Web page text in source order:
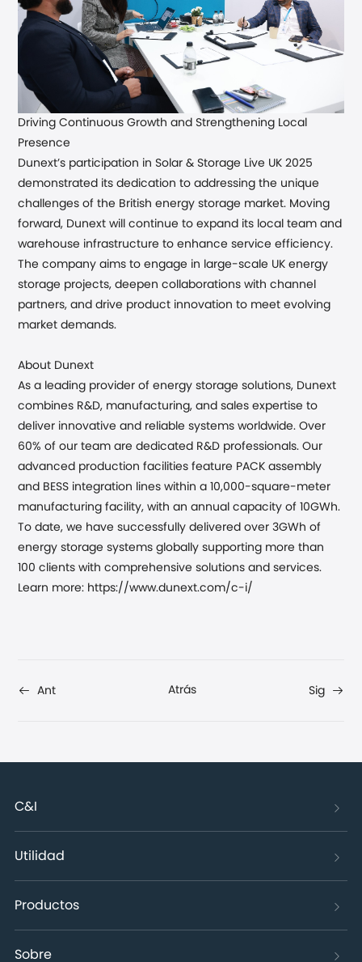
DrivingContinuousGrowth and Strengthening Local
Presence
Dunext’s participation in Solar & Storage Live UK 2025
demonstrated its dedication to addressing the unique
challenges of the British energy storage market. Moving
forward, Dunext will continue to expand its local team and
warehouse infrastructure to enhance service efficiency.
The company aims toengage in large-scale UK energy
storage projects, deepen collaborations with channel
partners, and drive product innovation to meet evolving
market demands.
About Dunext
As a leading provider of energy storage solutions, Dunext
combines R&D, manufacturing, and sales expertise to
deliver innovative and reliable systems worldwide. Over
60% of our team are dedicated R&D professionals. Our
advanced production facilities feature PACK assembly
and BESS integration lines within a 10,000-square-meter
manufacturing facility, with an annual capacity of 10GWh.
To date, we have successfully delivered over 3GWh of
energystorage systems globally supporting more than
100 clients with comprehensive solutions and services.
Learn more: https://www.dunext.com/c-i/
Ant Atrás Sig
C&I
Utilidad
Productos
Sobre